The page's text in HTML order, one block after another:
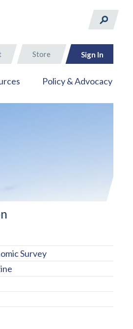
Store Sign In
Policy & Advocacy
Survey